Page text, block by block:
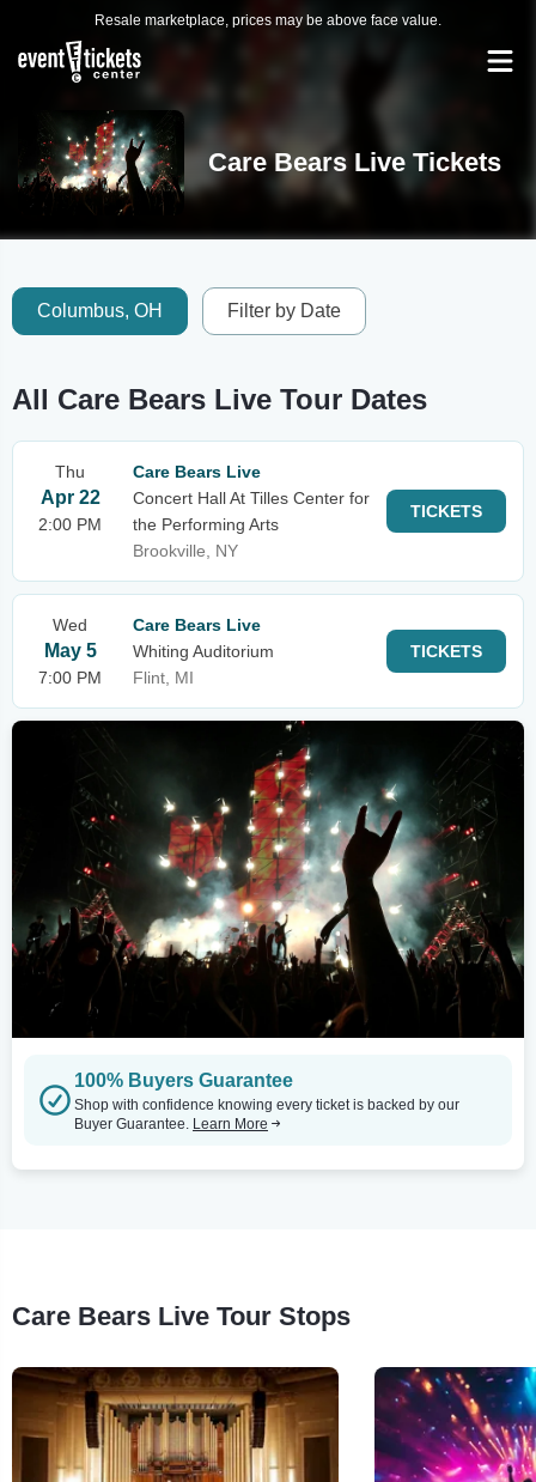
Resale marketplace, prices may be above face value.
Care Bears Live Tickets
Columbus, OH Filter by Date
All Care Bears Live Tour Dates
Thu
Apr 22
2:00 PM
Care Bears Live
Concert Hall At Tilles Center for
the Performing Arts
Brookville, NY
TICKETS
Wed
May 5
7:00 PM
Care Bears Live
Whiting Auditorium
Flint, MI
TICKETS
100% Buyers Guarantee
Shop with confidence knowing every ticket is backed by our
Buyer Guarantee. Learn More
Care Bears Live Tour Stops